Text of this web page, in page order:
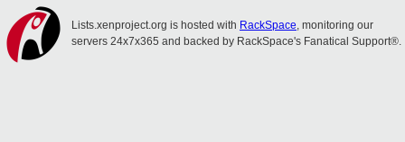
Lists.xenproject.org is hosted with RackSpace, monitoring our
servers 24x7x365 and backed by RackSpace's Fanatical Support®.